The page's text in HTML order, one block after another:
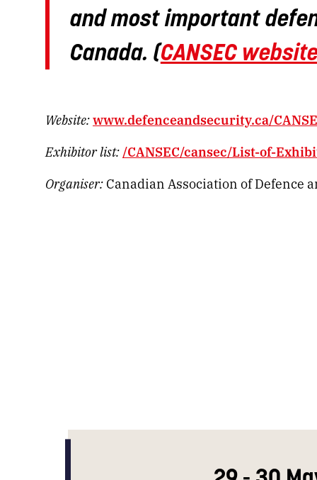
and most important
Canada. (CANSEC
Website:www.defenceandsecurity.ca/
Exhibitor list:/CANSEC/cansec/List-of-
Organiser:Canadian Association of Defence